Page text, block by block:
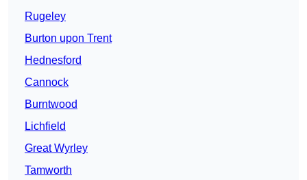
Rugeley
Burton upon Trent
Hednesford
Cannock
Burntwood
Lichfield
Great Wyrley
Tamworth